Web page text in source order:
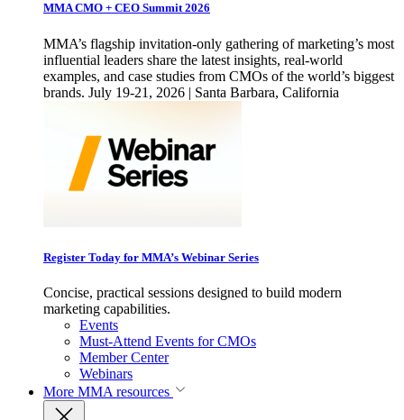
MMA CMO + CEO Summit 2026
MMA’s flagship invitation-only gathering of marketing’s most
influential leaders share the latest insights, real-world
examples, and case studies from CMOs of the world’s biggest
brands. July 19-21, 2026 | Santa Barbara, California
Register Today for MMA’s Webinar Series
Concise, practical sessions designed to build modern
marketing capabilities.
Events
Must-Attend Events for CMOs
Member Center
Webinars
More MMA resources